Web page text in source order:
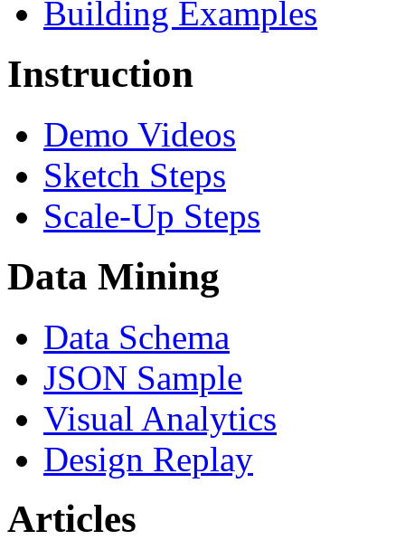
Building Examples
Instruction
Demo Videos
Sketch Steps
Scale-Up Steps
Data Mining
Data Schema
JSON Sample
Visual Analytics
Design Replay
Articles